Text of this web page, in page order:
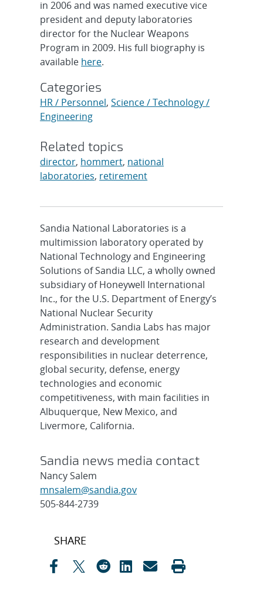
in 2006 and was named executive vice
president and deputy laboratories
director for the Nuclear Weapons
Program in 2009. His full biography is
available here.
Categories
HR / Personnel,Science / Technology /
Engineering
Related topics
director, hommert, national
laboratories, retirement
Sandia National Laboratories is a
multimission laboratory operated by
National Technology and Engineering
Solutions of Sandia LLC, a wholly owned
subsidiary of Honeywell International
Inc., for the U.S. Department of Energy’s
National Nuclear Security
Administration. Sandia Labs has major
research and development
responsibilities in nuclear deterrence,
global security, defense, energy
technologies and economic
competitiveness, with main facilities in
Albuquerque, New Mexico, and
Livermore, California.
Sandia news media contact
Nancy Salem
mnsalem@sandia.gov
505-844-2739
Post
SHARE